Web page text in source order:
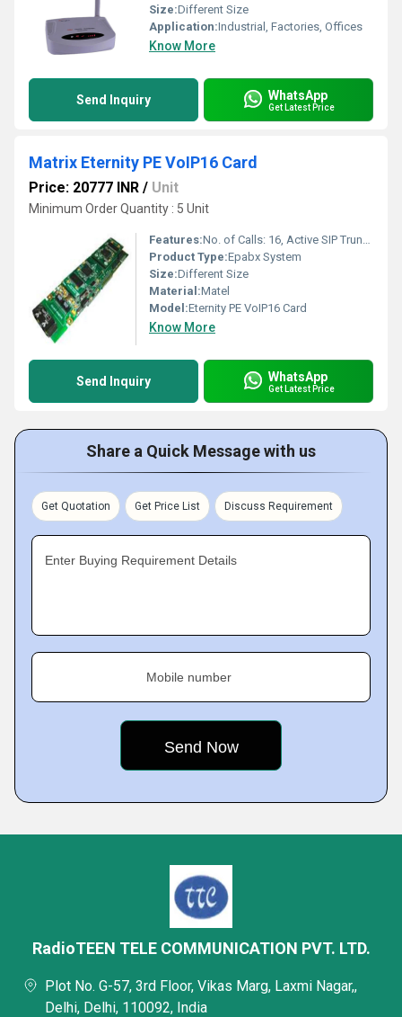
Size:Different Size
Application:Industrial, Factories, Offices
Know More
Send Inquiry WhatsApp
Get Latest Price
Matrix Eternity PE VoIP16 Card
Price: 20777 INR / Unit
Minimum Order Quantity : 5 Unit
Features:No. of Calls: 16, Active SIP Trunks: 16, Ethernet Ports: 2
Product Type:Epabx System
Size:Different Size
Material:Matel
Model:Eternity PE VoIP16 Card
Know More
Send Inquiry WhatsApp
Get Latest Price
Share a Quick Message with us
Get Quotation Get Price List Discuss Requirement
Enter Buying Requirement Details
Mobile number
RadioTEEN TELE COMMUNICATION PVT. LTD.
Plot No. G-57, 3rd Floor, Vikas Marg, Laxmi Nagar,,
Delhi, Delhi, 110092, India